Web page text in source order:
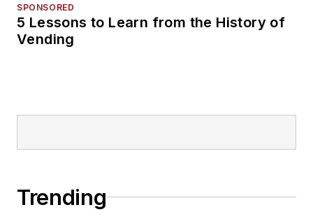
SPONSORED
5 Lessons to Learn from the History of
Vending
Trending